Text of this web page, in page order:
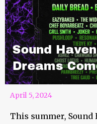
Sound
Dreams
April 5, 2024
This summer, Sound